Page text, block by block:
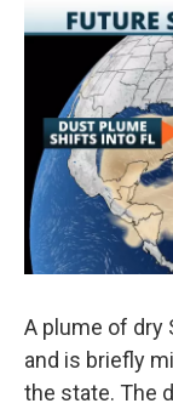
A plume of dry
and is briefly
the state. The